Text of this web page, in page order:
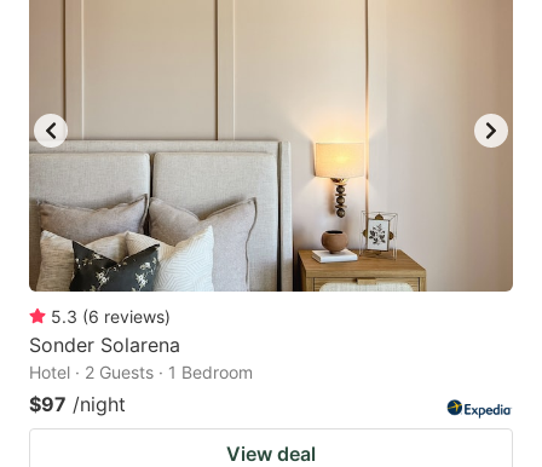
5.3 (6 reviews)
Sonder Solarena
Hotel · 2 Guests · 1 Bedroom
$97 /night
View deal